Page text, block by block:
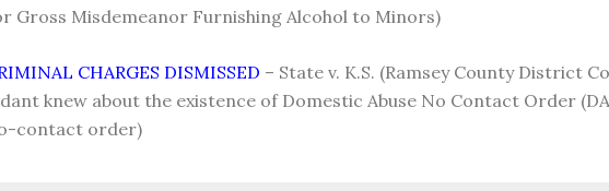
Gross Misdemeanor Furnishing Alcohol to Minors)
CHARGES DISMISSED – State v. K.S. (Ramsey County District
knew about the existence of Domestic Abuse No Contact Order
contact order)